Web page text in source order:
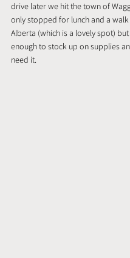
drive later we hit the town of
only stopped for lunch and a
Alberta (which is a lovely spot)
enough to stock up on supplies
need it.